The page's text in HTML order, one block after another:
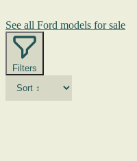
See all Ford models for sale
Filters